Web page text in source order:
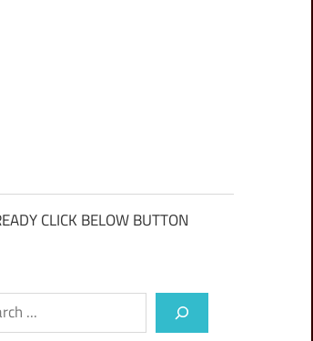
CLICK BELOW BUTTON